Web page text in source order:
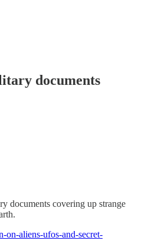
documents
documents covering up strange
on-aliens-ufos-and-secret-